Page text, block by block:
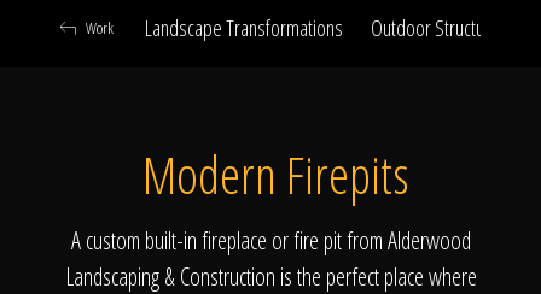
Our Work
Landscape Transformations Outdoor Structures &
Work
Modern Firepits
A custom built-in fireplace or fire pit from Alderwood
Landscaping & Construction is the perfect place where